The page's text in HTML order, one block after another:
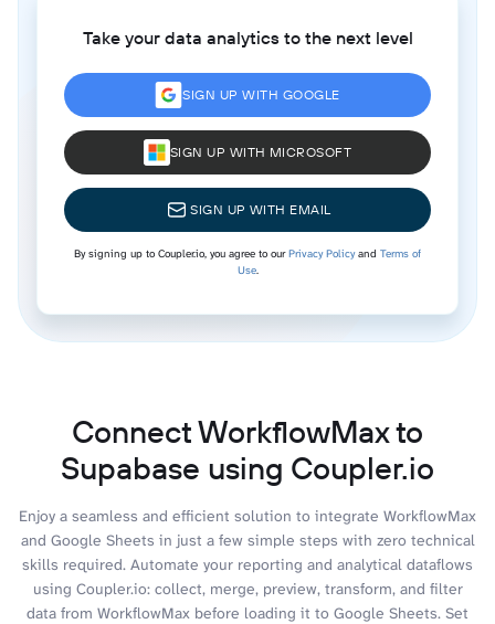
Take your data analytics to the next level
SIGN UP WITH GOOGLE
SIGN UP WITH MICROSOFT
SIGN UP WITH EMAIL
By signing up to Coupler.io, you agree to ourPrivacy Policyand Terms of
Use.
Connect WorkflowMax to
Supabase using Coupler.io
Enjoy a seamless and efficient solution to integrate WorkflowMax
and Google Sheets in just a few simple steps with zero technical
skills required. Automate your reporting and analytical dataflows
using Coupler.io: collect, merge, preview, transform, and filter
data from WorkflowMax before loading it to Google Sheets. Set